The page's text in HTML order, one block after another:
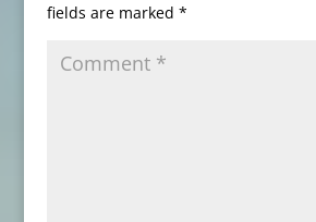
fields are marked *